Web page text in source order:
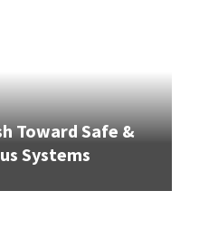
Toward Safe &
Systems